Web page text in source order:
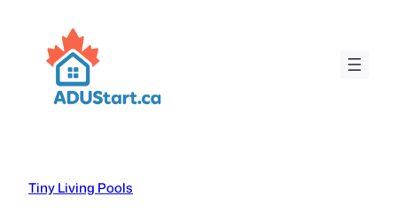
content
Tiny Living Pools